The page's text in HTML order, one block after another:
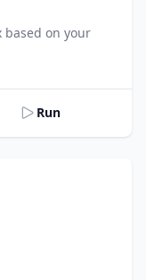
based on your
Run